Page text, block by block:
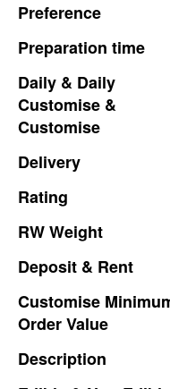
Preference
Preparation time
Daily & Daily
Customise &
Customise
Delivery
Rating
RWWeight
Deposit & Rent
Customise
OrderValue
Description